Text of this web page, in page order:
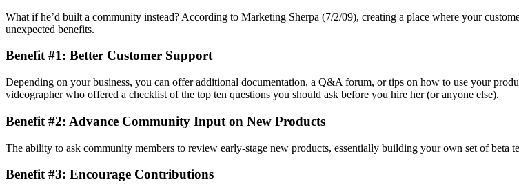
What if he’d built a community instead? According to Marketing Sherpa (7/2/09), creating a place where your
unexpected benefits.
Benefit #1: Better Customer Support
Depending on your business, you can offer additional documentation, a Q&A forum, or tips on how to use your
videographer who offered a checklist of the top ten questions you should ask before you hire her (or anyone else).
Benefit #2: Advance Community Input on New Products
The ability to ask community members to review early-stage new products, essentially building your own set of beta
Benefit #3: Encourage Contributions